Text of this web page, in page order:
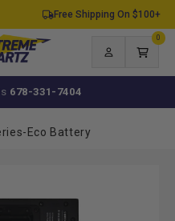
Free Shipping On $100+
Log
in
Cart
0
items
678-331-7404
- Eco Battery